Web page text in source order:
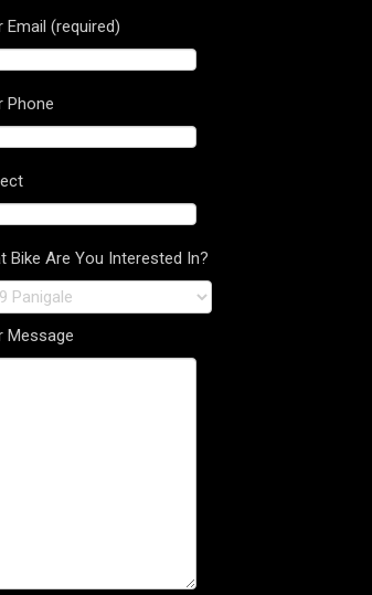
Email (required)
Phone
Bike Are You Interested In?
Message